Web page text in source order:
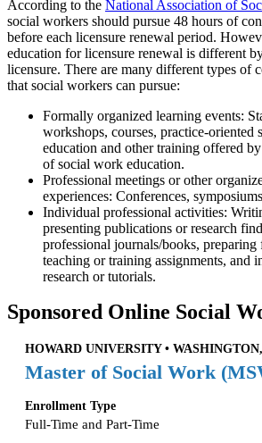
According to the National Association of
social workers should pursue 48 hours of
before each licensure renewal period.
education for licensure renewal is different
licensure. There are many different types of
that social workers can pursue:
Formally organized learning events:
workshops, courses, practice-oriented
education and other training offered
of social work education.
Professional meetings or other
experiences: Conferences,
Individual professional activities:
presenting publications or research
professional journals/books, preparing
teaching or training assignments, and
research or tutorials.
Sponsored Online Social
HOWARD UNIVERSITY •
Master of Social Work
Enrollment Type
Full-Time and Part-Time